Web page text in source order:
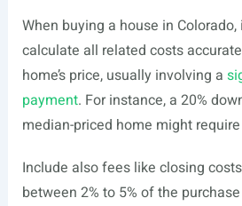
When buying a house in Colorado,
calculate all related costs
home’s price, usually involving a
payment. For instance, a 20%
median-priced home might
Include also fees like closing
between 2% to 5% of the